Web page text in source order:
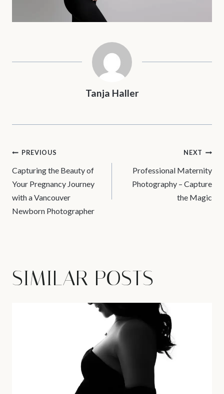
Tanja Haller
POST
NAVIGATION
PREVIOUS
Capturing the Beauty of
Your Pregnancy Journey
with a Vancouver
Newborn Photographer
NEXT
Professional Maternity
Photography – Capture
the Magic
SIMILAR POSTS